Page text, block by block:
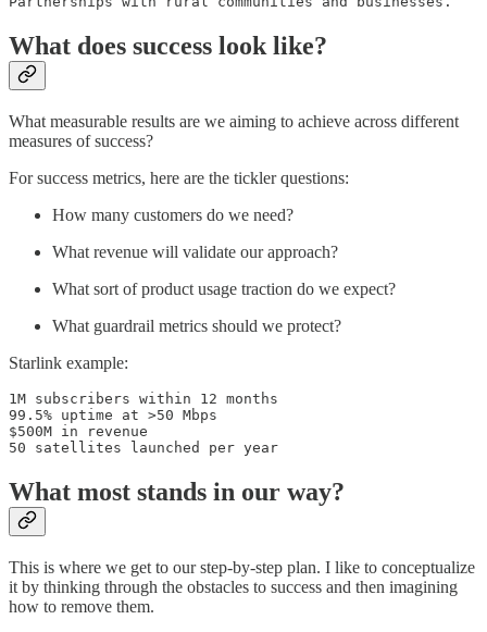
What does success look like?
What measurable results are we aiming to achieve across different
measures of success?
For success metrics, here are the tickler questions:
How many customers do we need?
What revenue will validate our approach?
What sort of product usage traction do we expect?
What guardrail metrics should we protect?
Starlink example:
1M subscribers within 12 months
99.5% uptime at >50 Mbps
$500M in revenue
50 satellites launched per year
What most stands in our way?
This is where we get to our step-by-step plan. I like to conceptualize
it by thinking through the obstacles to success and then imagining
how to remove them.